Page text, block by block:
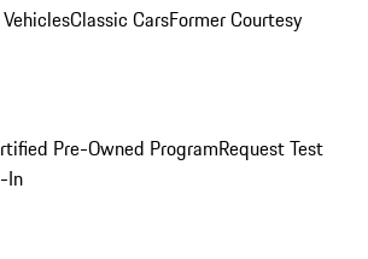
Classic CarsFormer Courtesy
Pre-Owned ProgramRequest Test
In